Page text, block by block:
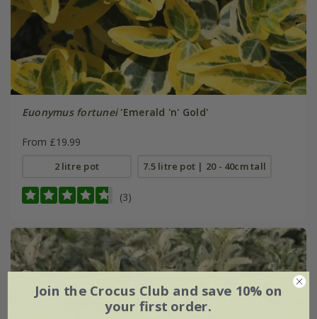
Euonymus fortunei'Emerald 'n' Gold'
From £19.99
2 litre pot 7.5 litre pot | 20 - 40cm tall
(3)
Join the Crocus Club and save 10% on
your first order.